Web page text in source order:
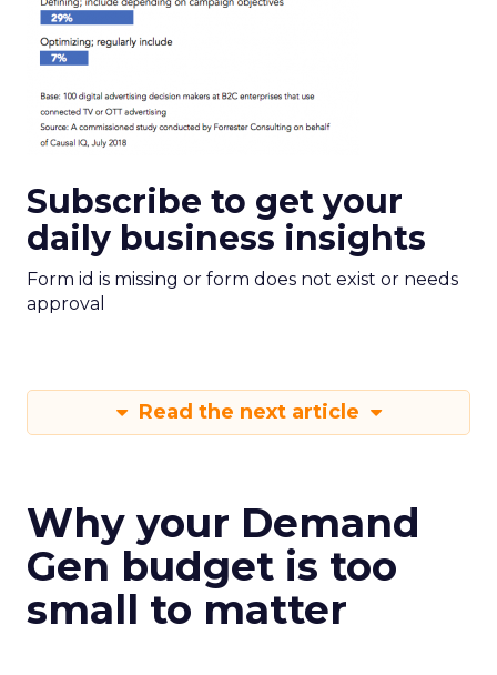
Subscribe to get your
daily business insights
Form id is missing or form does not exist or needs
approval
Read the next article
Why your Demand
Gen budget is too
small to matter